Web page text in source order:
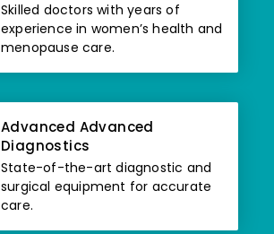
Skilled doctors with years of
experience in women’s health and
menopause care.
Advanced Advanced
Diagnostics
State-of-the-art diagnostic and
surgical equipment for accurate
care.